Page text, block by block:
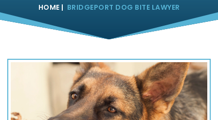
HOME | BRIDGEPORT DOG BITE LAWYER